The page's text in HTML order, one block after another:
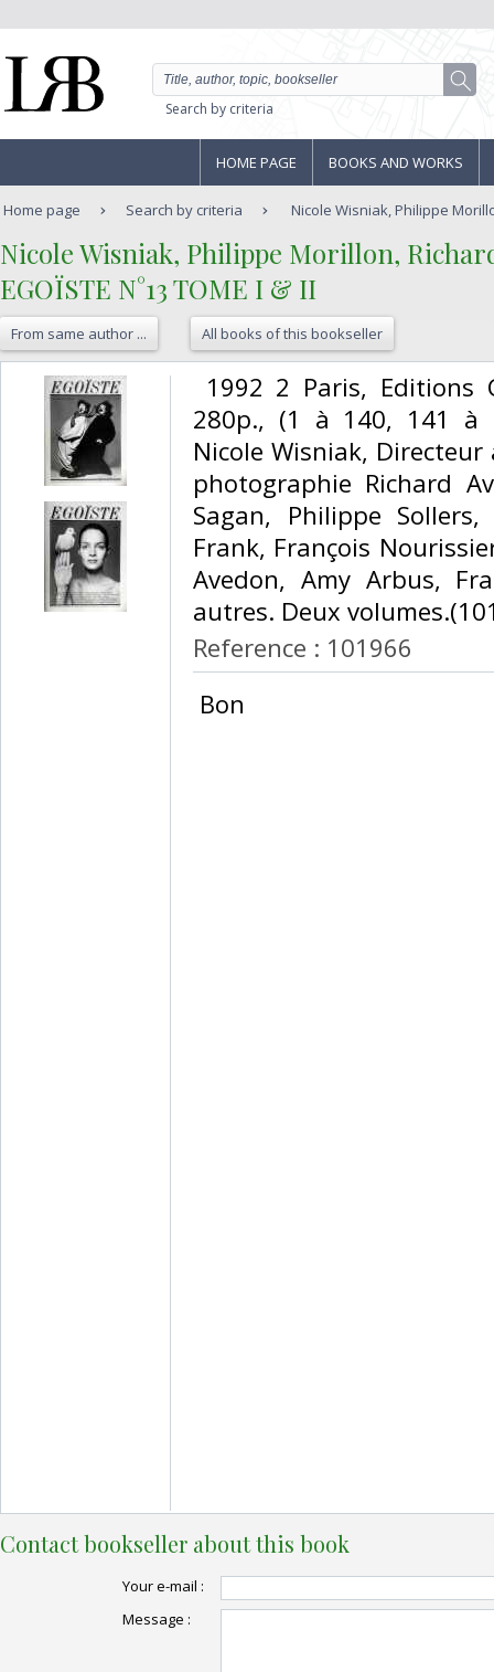
Search by criteria
HOME PAGE BOOKS AND WORKS
Home page Search by criteria Nicole Wisniak, Philippe
‎Nicole Wisniak, Philippe Morillon,
‎EGOÏSTE N°13 TOME I & II‎
From same author ... All books of this bookseller
1992 2 Paris, Editions
280p., (1 à 140, 141 à
Nicole Wisniak,
photographie Richard
Sagan, Philippe
Frank, François
Avedon, Amy Arbus,
autres. Deux
Reference : 101966
‎ Bon ‎
Contact bookseller about this book
Your e-mail :
Message :